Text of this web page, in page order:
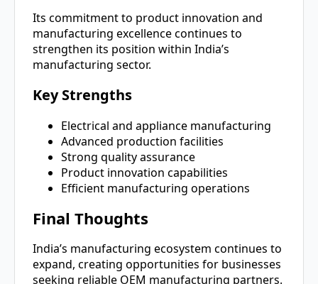
Its commitment to product innovation and
manufacturing excellence continues to
strengthen its position within India’s
manufacturing sector.
Key Strengths
Electrical and appliance manufacturing
Advanced production facilities
Strong quality assurance
Product innovation capabilities
Efficient manufacturing operations
Final Thoughts
India’s manufacturing ecosystem continues to
expand, creating opportunities for businesses
seeking reliable OEM manufacturing partners.